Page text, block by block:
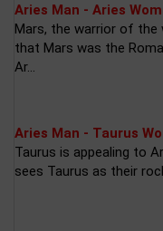
Aries Man - Aries
Mars, the warrior of the
that Mars was the
Ar...
Aries Man - Taurus
Taurus is appealing to
sees Taurus as their